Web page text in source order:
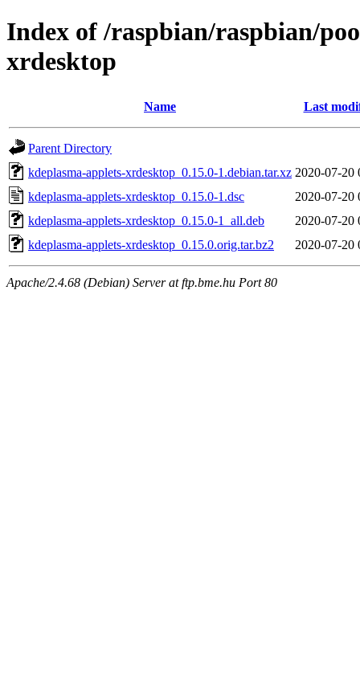
Index of /raspbian/raspbian/
xrdesktop
Name Last
Parent Directory
kdeplasma-applets-xrdesktop_0.15.0-1.debian.tar.xz 2020-07-20
kdeplasma-applets-xrdesktop_0.15.0-1.dsc
2020-07-20
kdeplasma-applets-xrdesktop_0.15.0-1_all.deb
2020-07-20
kdeplasma-applets-xrdesktop_0.15.0.orig.tar.bz2
2020-07-20
Apache/2.4.68 (Debian) Server at ftp.bme.hu Port 80